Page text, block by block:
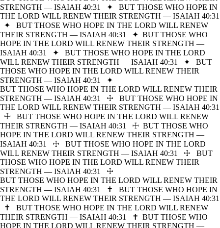
STRENGTH — ISAIAH 40:31
✦ BUT THOSE WHO HOPE IN
THE LORD WILL RENEW THEIR STRENGTH — ISAIAH 40:31
✦ BUT THOSE WHO HOPE IN THE LORD WILL RENEW
THEIR STRENGTH — ISAIAH 40:31
✦ BUT THOSE WHO
HOPE IN THE LORD WILL RENEW THEIR STRENGTH —
ISAIAH 40:31
✦ BUT THOSE WHO HOPE IN THE LORD
WILL RENEW THEIR STRENGTH — ISAIAH 40:31
✦ BUT
THOSE WHO HOPE IN THE LORD WILL RENEW THEIR
STRENGTH — ISAIAH 40:31
✦
BUT THOSE WHO HOPE IN THE LORD WILL RENEW THEIR
STRENGTH — ISAIAH 40:31
☩ BUT THOSE WHO HOPE IN
THE LORD WILL RENEW THEIR STRENGTH — ISAIAH 40:31
☩ BUT THOSE WHO HOPE IN THE LORD WILL RENEW
THEIR STRENGTH — ISAIAH 40:31
☩ BUT THOSE WHO
HOPE IN THE LORD WILL RENEW THEIR STRENGTH —
ISAIAH 40:31
☩ BUT THOSE WHO HOPE IN THE LORD
WILL RENEW THEIR STRENGTH — ISAIAH 40:31
☩ BUT
THOSE WHO HOPE IN THE LORD WILL RENEW THEIR
STRENGTH — ISAIAH 40:31
☩
BUT THOSE WHO HOPE IN THE LORD WILL RENEW THEIR
STRENGTH — ISAIAH 40:31
✝ BUT THOSE WHO HOPE IN
THE LORD WILL RENEW THEIR STRENGTH — ISAIAH 40:31
✝ BUT THOSE WHO HOPE IN THE LORD WILL RENEW
THEIR STRENGTH — ISAIAH 40:31
✝ BUT THOSE WHO
HOPE IN THE LORD WILL RENEW THEIR STRENGTH —